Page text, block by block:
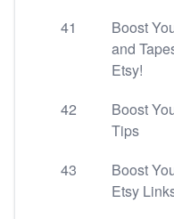
41
Boost
and
Etsy!
42
Boost
Tips
43
Boost
Etsy